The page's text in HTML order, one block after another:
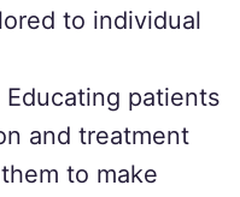
to individual
Educating patients
and treatment
to make